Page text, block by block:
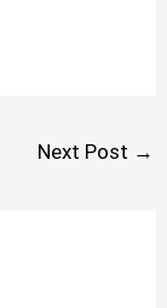
Next Post →